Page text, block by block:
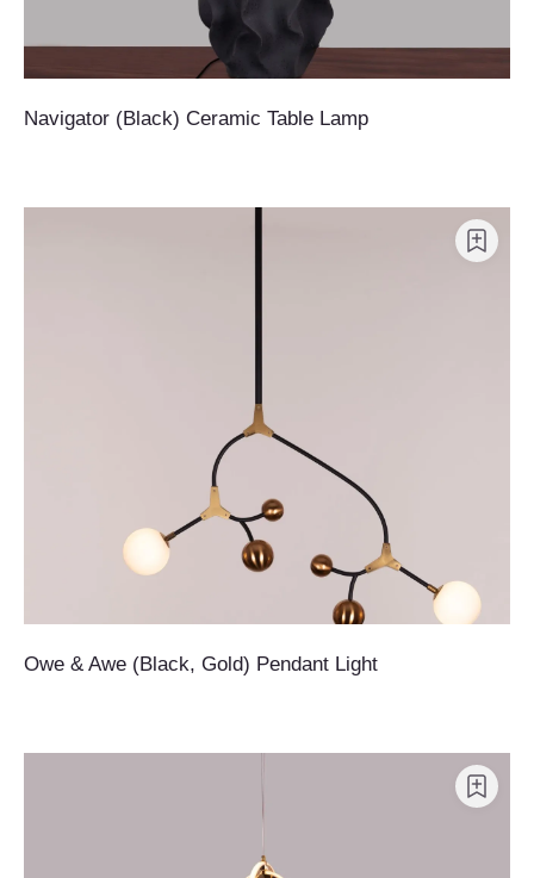
Navigator (Black) Ceramic Table Lamp
Owe & Awe (Black, Gold) Pendant Light